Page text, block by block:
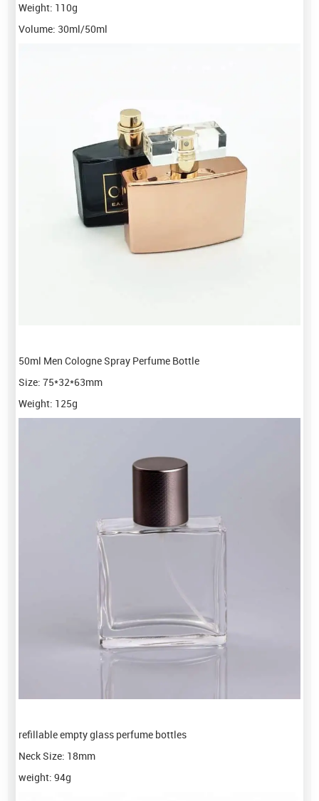
Weight: 110g
Volume: 30ml/50ml
50ml Men Cologne Spray Perfume Bottle
Size: 75*32*63mm
Weight: 125g
refillable empty glass perfume bottles
Neck Size: 18mm
weight: 94g